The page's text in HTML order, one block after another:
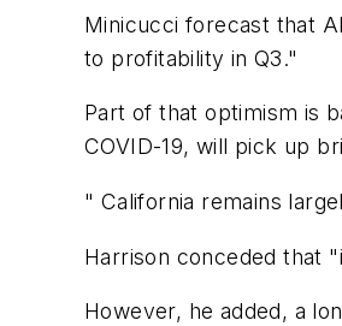
Minicucci forecast that
to profitability in Q3."
Part of that optimism is
COVID-19, will pick up
" California remains
Harrison conceded that
However, he added, a